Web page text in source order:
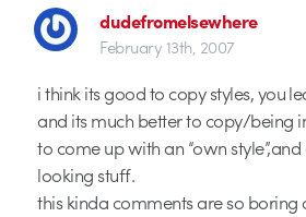
dudefromelsewhere
February 13th, 2007
i think its good to copy styles, you
and its much better to copy/being
to come up with an “own
looking stuff.
this kinda comments are so boring